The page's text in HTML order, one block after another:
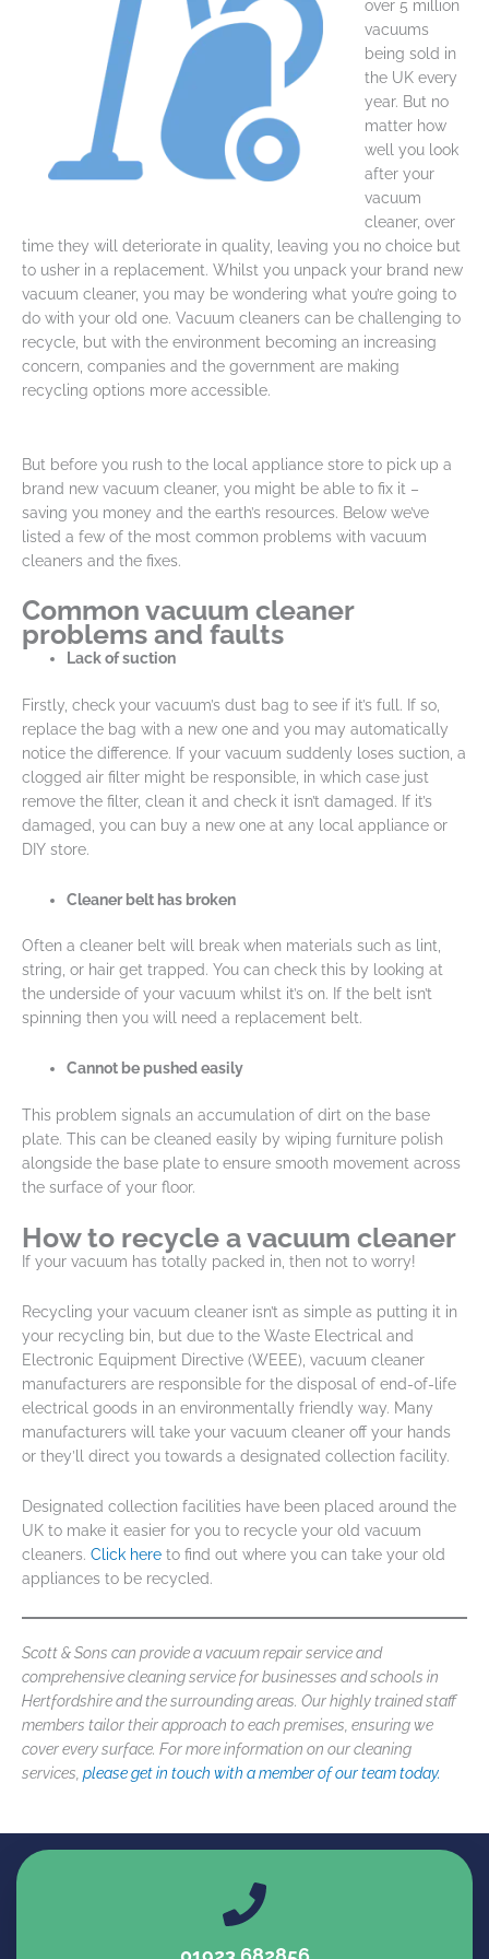
over 5 million
vacuums
being sold in
the UK every
year. But no
matter how
well you look
after your
vacuum
cleaner, over
time they will deteriorate in quality, leaving you no choice but
to usher in a replacement. Whilst you unpack your brand new
vacuum cleaner, you may be wondering what you’re going to
do with your old one. Vacuum cleaners can be challenging to
recycle, but with the environment becoming an increasing
concern, companies and the government are making
recycling options more accessible.
But before you rush to the local appliance store to pick up a
brand new vacuum cleaner, you might be able to fix it –
saving you money and the earth’s resources. Below we’ve
listed a few of the most common problems with vacuum
cleaners and the fixes.
Common vacuum cleaner
problems and faults
Lack of suction
Firstly, check your vacuum’s dust bag to see if it’s full. If so,
replace the bag with a new one and you may automatically
notice the difference. If your vacuum suddenly loses suction, a
clogged air filter might be responsible, in which case just
remove the filter, clean it and check it isn’t damaged. If it’s
damaged, you can buy a new one at any local appliance or
DIY store.
Cleaner belt has broken
Often a cleaner belt will break when materials such as lint,
string, or hair get trapped. You can check this by looking at
the underside of your vacuum whilst it’s on. If the belt isn’t
spinning then you will need a replacement belt.
Cannot be pushed easily
This problem signals an accumulation of dirt on the base
plate. This can be cleaned easily by wiping furniture polish
alongside the base plate to ensure smooth movement across
the surface of your floor.
How to recycle a vacuum cleaner
If your vacuum has totally packed in, then not to worry!
Recycling your vacuum cleaner isn’t as simple as putting it in
your recycling bin, but due to the Waste Electrical and
Electronic Equipment Directive (WEEE), vacuum cleaner
manufacturers are responsible for the disposal of end-of-life
electrical goods in an environmentally friendly way. Many
manufacturers will take your vacuum cleaner off your hands
or they’ll direct you towards a designated collection facility.
Designated collection facilities have been placed around the
UK to make it easier for you to recycle your old vacuum
cleaners. Click here to find out where you can take your old
appliances to be recycled.
Scott & Sons can provide a vacuum repair serviceand
comprehensive cleaning service for businesses and schools in
Hertfordshire and the surrounding areas. Our highly trained staff
members tailor their approach to each premises, ensuring we
cover every surface. For more information on our cleaning
services, please get in touch with a member of our team today.